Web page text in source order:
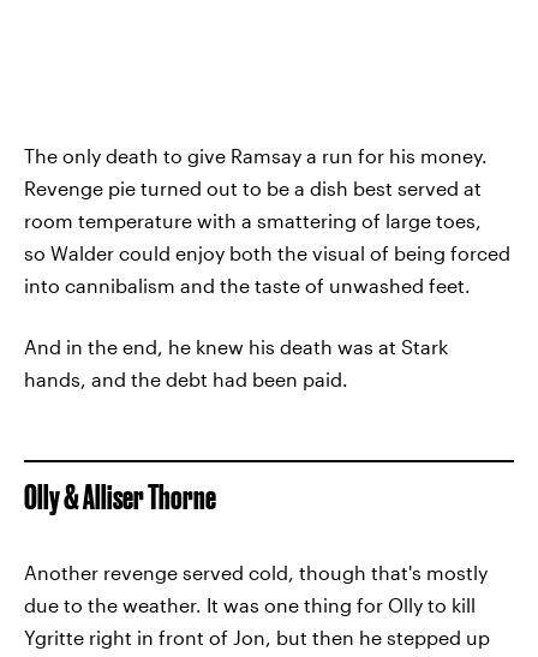
The only death to give Ramsay a run for his money.
Revenge pie turned out to be a dish best served at
room temperature with a smattering of large toes,
so Walder could enjoy both the visual of being forced
into cannibalism and the taste of unwashed feet.
And in the end, he knew his death was at Stark
hands, and the debt had been paid.
Olly & Alliser Thorne
Another revenge served cold, though that's mostly
due to the weather. It was one thing for Olly to kill
Ygritte right in front of Jon, but then he stepped up